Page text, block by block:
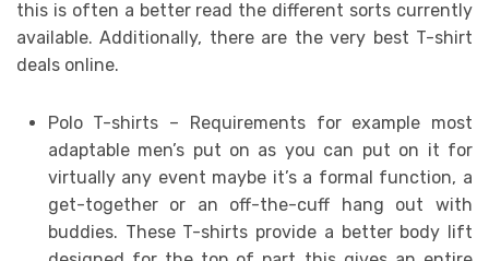
this is often a better read the different sorts currently
available. Additionally, there are the very best T-shirt
deals online.
Polo T-shirts – Requirements for example most
adaptable men’s put on as you can put on it for
virtually any event maybe it’s a formal function, a
get-together or an off-the-cuff hang out with
buddies. These T-shirts provide a better body lift